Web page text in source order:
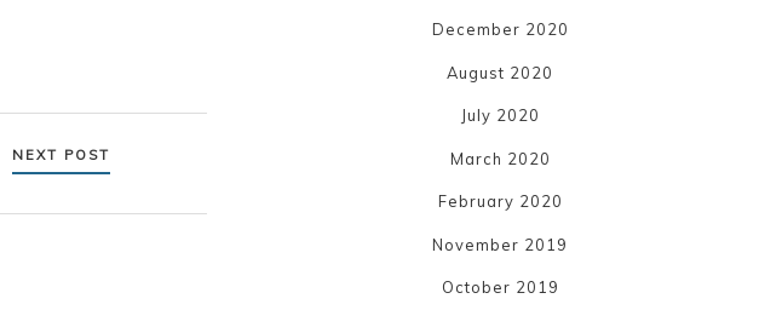
NEXT POST
December 2020
August 2020
July 2020
March 2020
February 2020
November 2019
October 2019